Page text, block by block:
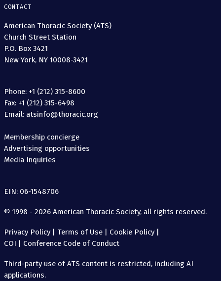
CONTACT
American Thoracic Society (ATS)
Church Street Station
P.O. Box 3421
New York, NY 10008-3421
Phone: +1 (212) 315-8600
Fax: +1 (212) 315-6498
Email: atsinfo@thoracic.org
Membership concierge
Advertising opportunities
Media Inquiries
EIN: 06-1548706
© 1998 - 2026 American Thoracic Society, all rights reserved.
Privacy Policy| Terms of Use | Cookie Policy|
COI | Conference Code of Conduct
Third-party use of ATS content is restricted, including AI
applications.